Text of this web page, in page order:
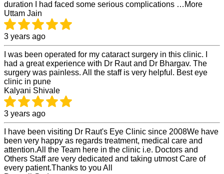
duration I had faced some serious complications …More
Uttam Jain
3 years ago
I was been operated for my cataract surgery in this clinic. I
had a great experience with Dr Raut and Dr Bhargav. The
surgery was painless. All the staff is very helpful. Best eye
clinic in pune
Kalyani Shivale
3 years ago
I have been visiting Dr Raut's Eye Clinic since 2008We have
been very happy as regards treatment, medical care and
attention.All the Team here in the clinic i.e. Doctors and
Others Staff are very dedicated and taking utmost Care of
every patient.Thanks to you All